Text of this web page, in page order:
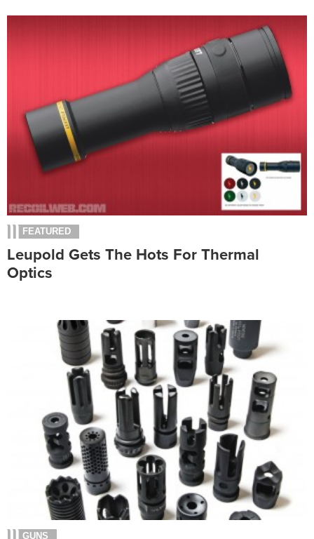
FEATURED
Leupold Gets The Hots For Thermal
Optics
GUNS